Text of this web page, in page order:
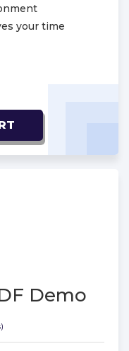
your time
Demo